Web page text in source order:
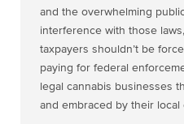
and the overwhelming
interference with those
taxpayers shouldn’t be
paying for federal
legal cannabis businesses
and embraced by their local